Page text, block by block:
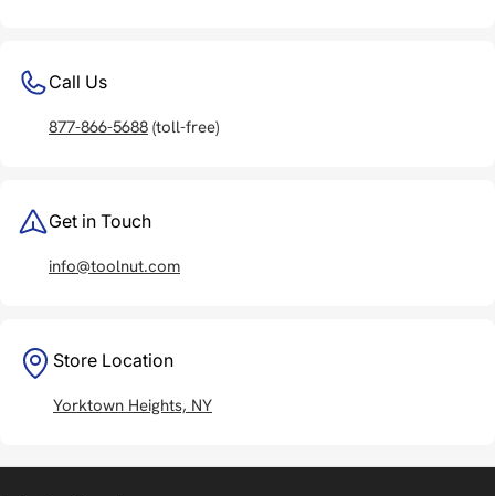
Call Us
877-866-5688 (toll-free)
Get in Touch
info@toolnut.com
Store Location
Yorktown Heights, NY